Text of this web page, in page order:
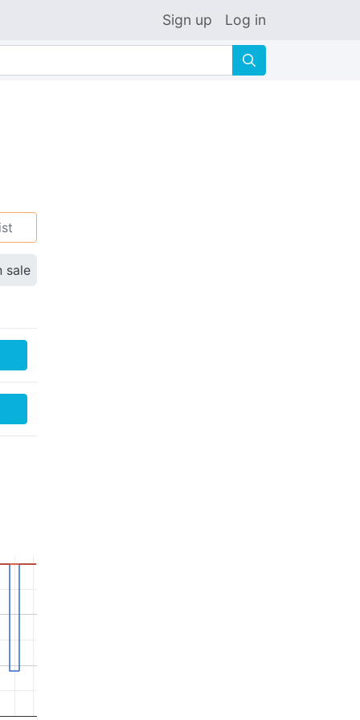
Sign up Log in
🔍
sale